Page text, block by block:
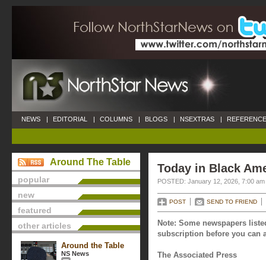
NEWS | EDITORIAL | COLUMNS | BLOGS | NSEXTRAS |
Around The Table
popular
new
featured
other articles
Around the Table
NS News
Today in Black
POSTED: January 12, 2026, 7:00 am
POST SEND TO FRIEND
Note: Some newspapers
subscription before you can
The Associated Press